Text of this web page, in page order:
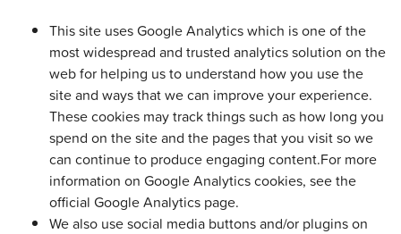
This site uses Google Analytics which is one of the
most widespread and trusted analytics solution on the
web for helping us to understand how you use the
site and ways that we can improve your experience.
These cookies may track things such as how long you
spend on the site and the pages that you visit so we
can continue to produce engaging content.For more
information on Google Analytics cookies, see the
official Google Analytics page.
We also use social media buttons and/or plugins on